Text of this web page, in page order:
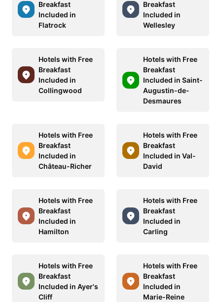
Breakfast
Included in
Flatrock
Breakfast
Included in
Wellesley
Hotels with Free
Breakfast
Included in
Collingwood
Hotels with Free
Breakfast
Included in Saint-
Augustin-de-
Desmaures
Hotels with Free
Breakfast
Included in
Château-Richer
Hotels with Free
Breakfast
Included in Val-
David
Hotels with Free
Breakfast
Included in
Hamilton
Hotels with Free
Breakfast
Included in
Carling
Hotels with Free
Breakfast
Included in Ayer's
Cliff
Hotels with Free
Breakfast
Included in
Marie-Reine